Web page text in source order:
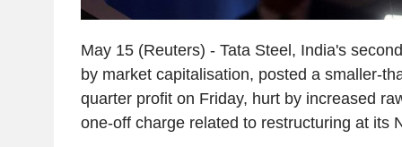
May 15 (Reuters) - Tata Steel, India's
by market capitalisation, posted a smaller-
quarter profit on Friday, hurt by increased
one-off charge related to restructuring at its